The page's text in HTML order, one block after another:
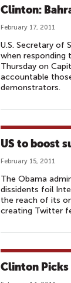
Clinton:
February 17, 2011
U.S. Secretary of
when responding
Thursday on
accountable
demonstrators.
US to boost
February 15, 2011
The Obama
dissidents foil
the reach of its
creating Twitter
Clinton